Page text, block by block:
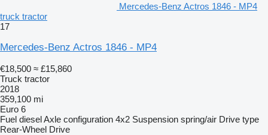
Mercedes-Benz Actros 1846 - MP4
truck tractor
17
Mercedes-Benz Actros 1846 - MP4
€18,500 ≈ £15,860
Truck tractor
2018
359,100 mi
Euro 6
Fuel dieselAxle configuration 4x2 Suspension spring/air Drive type
Rear-Wheel Drive